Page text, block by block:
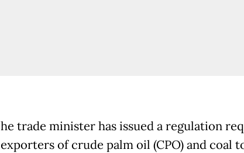
he trade minister has issued a regulation
exporters of crude palm oil (CPO) and coal